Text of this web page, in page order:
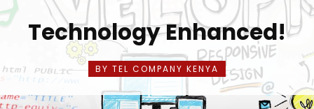
Technology Enhanced!
BY TEL COMPANY KENYA